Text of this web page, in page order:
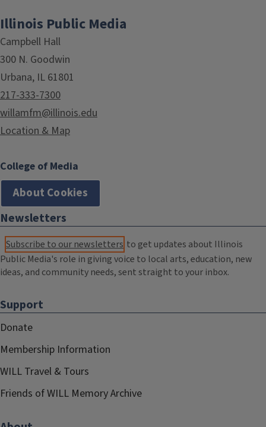
Illinois Public Media
Campbell Hall
300 N. Goodwin
Urbana, IL 61801
217-333-7300
willamfm@illinois.edu
Location & Map
College of Media
About Cookies
Newsletters
Subscribe to our newsletters to get updates about Illinois
Public Media's role in giving voice to local arts, education, new
ideas, and community needs, sent straight to your inbox.
Support
Donate
Membership Information
WILL Travel & Tours
Friends of WILL Memory Archive